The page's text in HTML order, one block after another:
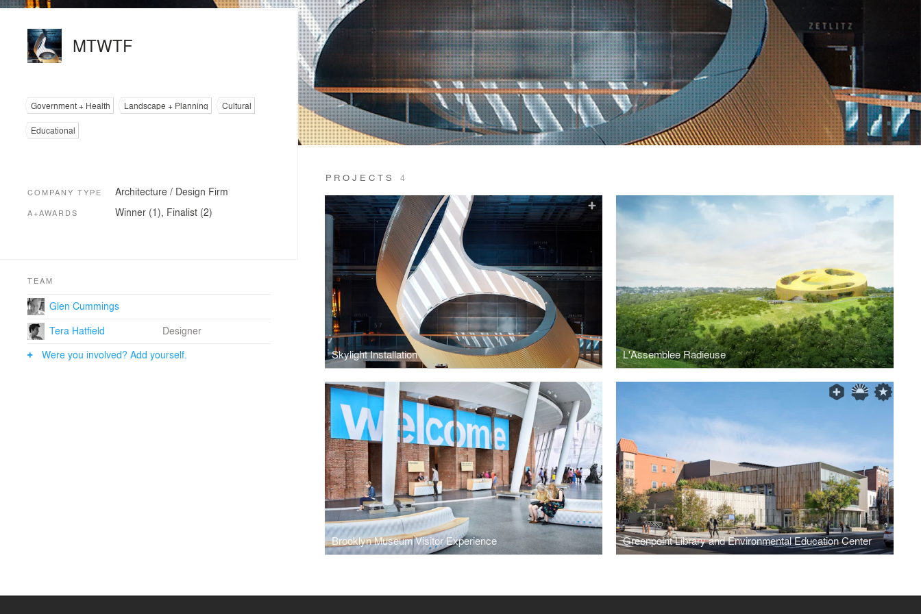
PROJECTS 4
Skylight Installation L'Assemblee Radieuse
Brooklyn Museum Visitor Experience Greenpoint Library and Environmental Education Center
MTWTF
Government + Health Landscape + Planning
Cultural
Educational
COMPANY TYPE Architecture / Design Firm
A+AWARDS Winner (1), Finalist (2)
TEAM
Glen Cummings
Tera Hatfield
Designer
Were you involved? Add yourself.